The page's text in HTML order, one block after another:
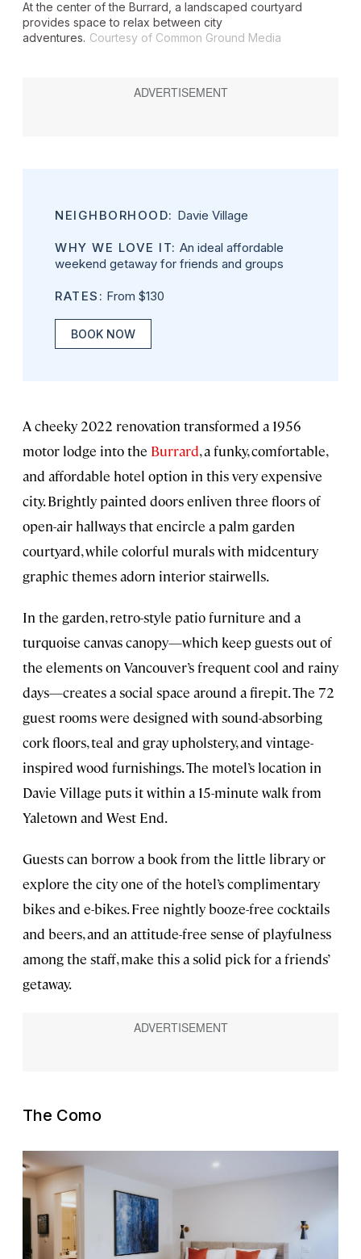
At the center of the Burrard, a landscaped courtyard
provides space to relax between city
adventures. Courtesy of Common Ground Media
NEIGHBORHOOD: Davie Village
WHY WE LOVE IT: An ideal affordable
weekend getaway for friends and groups
RATES: From $130
BOOK NOW
A cheeky 2022 renovation transformed a 1956
motor lodge into the Burrard, a funky, comfortable,
and affordable hotel option in this very expensive
city. Brightly painted doors enliven three floors of
open-air hallways that encircle a palm garden
courtyard, while colorful murals with midcentury
graphic themes adorn interior stairwells.
In the garden, retro-style patio furniture and a
turquoise canvas canopy—which keep guests out of
the elements on Vancouver’s frequent cool and rainy
days—creates a social space around a firepit. The 72
guest rooms were designed with sound-absorbing
cork floors, teal and gray upholstery, and vintage-
inspired wood furnishings. The motel’s location in
Davie Village puts it within a 15-minute walk from
Yaletown and West End.
Guests can borrow a book from the little library or
explore the city one of the hotel’s complimentary
bikes and e-bikes. Free nightly booze-free cocktails
and beers, and an attitude-free sense of playfulness
among the staff, make this a solid pick for a friends’
getaway.
The Como